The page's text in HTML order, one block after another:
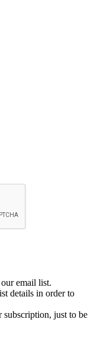
email list.
details in order to
just to be